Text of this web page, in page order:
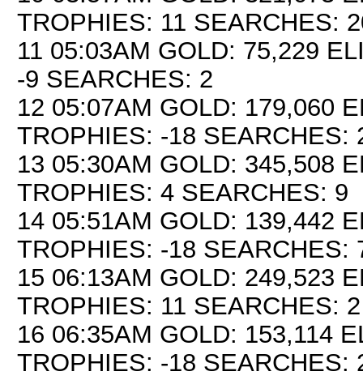
TROPHIES: 11 SEARCHES:
11 05:03AM GOLD: 75,229
-9 SEARCHES: 2
12 05:07AM GOLD: 179,060
TROPHIES: -18 SEARCHES:
13 05:30AM GOLD: 345,508
TROPHIES: 4 SEARCHES: 9
14 05:51AM GOLD: 139,442
TROPHIES: -18 SEARCHES:
15 06:13AM GOLD: 249,523
TROPHIES: 11 SEARCHES: 2
16 06:35AM GOLD: 153,114
TROPHIES: -18 SEARCHES: